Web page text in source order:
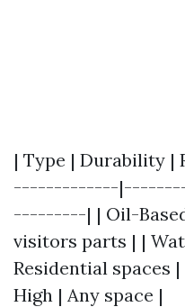
| Type | Durability |
-------------
---------| | Oil-
visitors parts | |
Residential spaces
High | Any space |